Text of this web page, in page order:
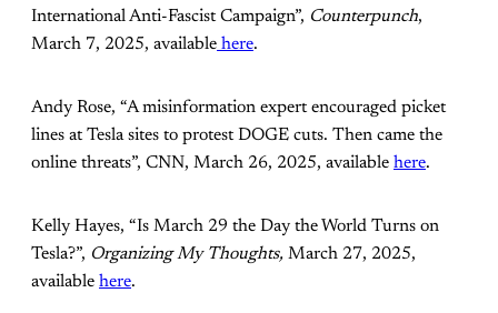
International Anti-Fascist Campaign”, Counterpunch,
March 7, 2025, available here.
Andy Rose, “A misinformation expert encouraged picket
lines at Tesla sites to protest DOGE cuts. Then came the
online threats”, CNN, March 26, 2025, available here.
Kelly Hayes, “Is March 29 the Day the World Turns on
Tesla?”, Organizing My Thoughts, March 27, 2025,
available here.